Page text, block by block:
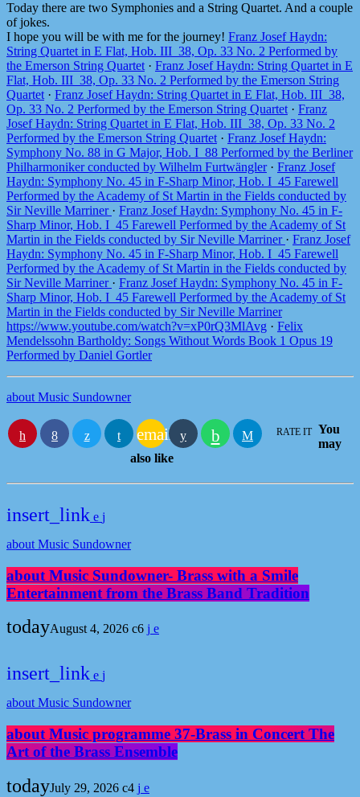
Today there are two Symphonies and a String Quartet. And a couple
of jokes.
I hope you will be with me for the journey! Franz Josef Haydn:
String Quartet in E Flat, Hob. III_38, Op. 33 No. 2 Performed by
the Emerson String Quartet· Franz Josef Haydn: String Quartet in E
Flat, Hob. III_38, Op. 33 No. 2 Performed by the Emerson String
Quartet· Franz Josef Haydn: String Quartet in E Flat, Hob. III_38,
Op. 33 No. 2 Performed by the Emerson String Quartet· Franz
Josef Haydn: String Quartet in E Flat, Hob. III_38, Op. 33 No. 2
Performed by the Emerson String Quartet· Franz Josef Haydn:
Symphony No. 88 in G Major, Hob. I_88 Performed by the Berliner
Philharmoniker conducted by Wilhelm Furtwängler· Franz Josef
Haydn: Symphony No. 45 in F-Sharp Minor, Hob. I_45 Farewell
Performed by the Academy of St Martin in the Fields conducted by
Sir Neville Marriner · Franz Josef Haydn: Symphony No. 45 in F-
Sharp Minor, Hob. I_45 Farewell Performed by the Academy of St
Martin in the Fields conducted by Sir Neville Marriner · Franz Josef
Haydn: Symphony No. 45 in F-Sharp Minor, Hob. I_45 Farewell
Performed by the Academy of St Martin in the Fields conducted by
Sir Neville Marriner · Franz Josef Haydn: Symphony No. 45 in F-
Sharp Minor, Hob. I_45 Farewell Performed by the Academy of St
Martin in the Fields conducted by Sir Neville Marriner
https://www.youtube.com/watch?v=xP0rQ3MlAvg · Felix
Mendelssohn Bartholdy: Songs Without Words Book 1 Opus 19
Performed by Daniel Gortler
about Music Sundowner
email RATE IT You
may
also like
insert_link
about Music Sundowner
about Music Sundowner- Brass with a Smile
Entertainment from the Brass Band Tradition
todayAugust 4, 2026 6
insert_link
about Music Sundowner
about Music programme 37-Brass in Concert The
Art of the Brass Ensemble
todayJuly 29, 2026 4